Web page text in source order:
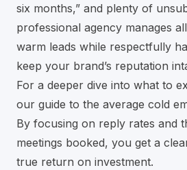
six months,” and plenty of
professional agency manages
warm leads while respectfully
keep your brand’s reputation
For a deeper dive into what to
our guide to the average cold
By focusing on reply rates and
meetings booked, you get a
true return on investment.